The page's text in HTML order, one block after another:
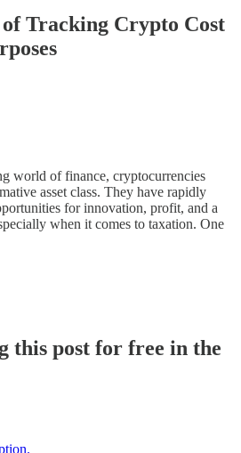
Tracking Crypto Cost
world of finance, cryptocurrencies
asset class. They have rapidly
for innovation, profit, and a
when it comes to taxation. One
this post for free in the